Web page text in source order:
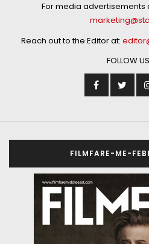
For media advertisements
Reach out to the Editor at:
FOLLOW
FILMFARE-ME-